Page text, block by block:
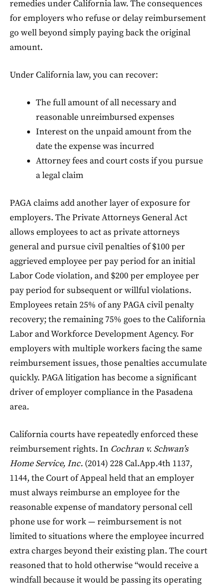
remedies under California law. The consequences
for employers who refuse or delay reimbursement
go well beyond simply paying back the original
amount.
Under California law, you can recover:
The full amount of all necessary and
reasonable unreimbursed expenses
Interest on the unpaid amount from the
date the expense was incurred
Attorney fees and court costs if you pursue
a legal claim
PAGA claims add another layer of exposure for
employers. The Private Attorneys General Act
allows employees to act as private attorneys
general and pursue civil penalties of $100 per
aggrieved employee per pay period for an initial
Labor Code violation, and $200 per employee per
pay period for subsequent or willful violations.
Employees retain 25% of any PAGA civil penalty
recovery; the remaining 75% goes to the California
Labor and Workforce Development Agency. For
employers with multiple workers facing the same
reimbursement issues, those penalties accumulate
quickly. PAGA litigation has become a significant
driver of employer compliance in the Pasadena
area.
California courts have repeatedly enforced these
reimbursement rights. In Cochran v. Schwan’s
Home Service, Inc. (2014) 228 Cal.App.4th 1137,
1144, the Court of Appeal held that an employer
must always reimburse an employee for the
reasonable expense of mandatory personal cell
phone use for work — reimbursement is not
limited to situations where the employee incurred
extra charges beyond their existing plan. The court
reasoned that to hold otherwise “would receive a
windfall because it would be passing its operating